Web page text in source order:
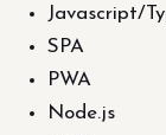
Javascript/
SPA
PWA
Node.js